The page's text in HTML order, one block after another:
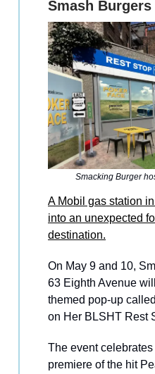
Smash Burgers
Smacking Burger
A Mobil gas station
into an unexpected
destination.
On May 9 and 10,
63 Eighth Avenue
themed pop-up
on Her BLSHT Rest
The event
premiere of the hit